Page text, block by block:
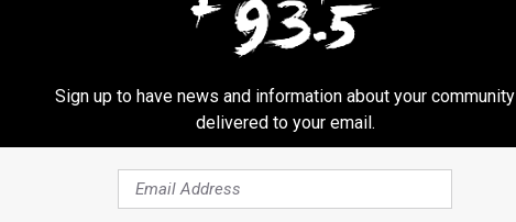
Sign up to have news and information about your community
delivered to your email.